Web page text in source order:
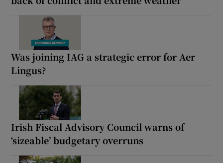
Was joining IAG a strategic error for Aer
Lingus?
Irish Fiscal Advisory Council warns of
‘sizeable’ budgetary overruns